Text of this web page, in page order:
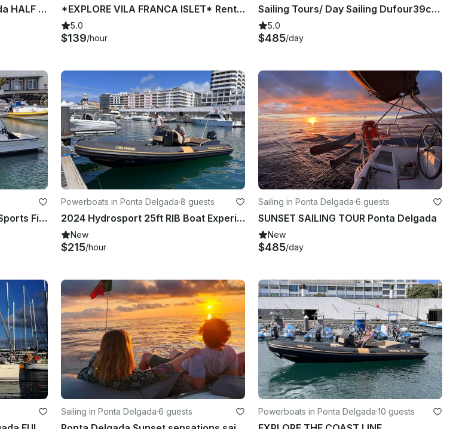
SAILING TOURS Ponta Delgada HALF DAY *EXPLORE VILA FRANCA ISLET* Rent 25ft Hydrosport Boat
5.0
$139/hour
Sailing Tours/ Day Sailing Dufour39cc Ponta Delgada, Azores
5.0
$485/day
42' Rodman 1250 Fisher Pro Sports Fishing Boat
Powerboats in Ponta Delgada·8 guests
2024 Hydrosport 25ft RIB Boat Experience and Water Sports!
New
$215/hour
Sailing in Ponta Delgada·6 guests
SUNSET SAILING TOUR Ponta Delgada
New
$485/day
Sailing in Ponta Delgada·6 guests Powerboats in Ponta Delgada·10 guests